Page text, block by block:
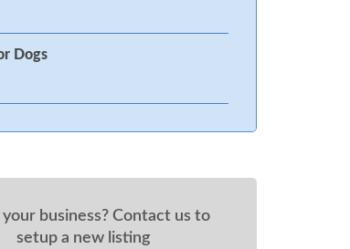
Dogs
your business? Contact us to
setup a new listing